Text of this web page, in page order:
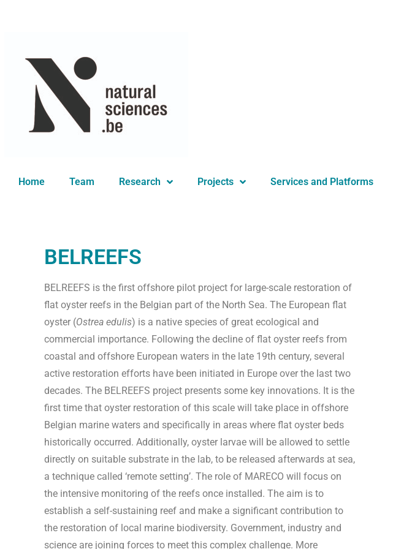
Home Team Research Projects Services and Platforms
BELREEFS
BELREEFS is the first offshore pilot project for large-scale restoration of
flat oyster reefs in the Belgian part of the North Sea. The European flat
oyster (Ostrea edulis) is a native species of great ecological and
commercial importance. Following the decline of flat oyster reefs from
coastal and offshore European waters in the late 19th century, several
active restoration efforts have been initiated in Europe over the last two
decades. The BELREEFS project presents some key innovations. It is the
first time that oyster restoration of this scale will take place in offshore
Belgian marine waters and specifically in areas where flat oyster beds
historically occurred. Additionally, oyster larvae will be allowed to settle
directly on suitable substrate in the lab, to be released afterwards at sea,
a technique called ‘remote setting’. The role of MARECO will focus on
the intensive monitoring of the reefs once installed. The aim is to
establish a self-sustaining reef and make a significant contribution to
the restoration of local marine biodiversity. Government, industry and
science are joining forces to meet this complex challenge. More